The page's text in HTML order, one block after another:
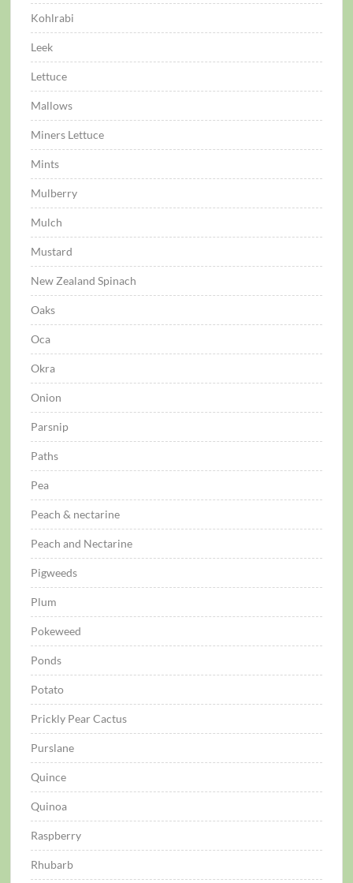
Kohlrabi
Leek
Lettuce
Mallows
Miners Lettuce
Mints
Mulberry
Mulch
Mustard
New Zealand Spinach
Oaks
Oca
Okra
Onion
Parsnip
Paths
Pea
Peach & nectarine
Peach and Nectarine
Pigweeds
Plum
Pokeweed
Ponds
Potato
Prickly Pear Cactus
Purslane
Quince
Quinoa
Raspberry
Rhubarb